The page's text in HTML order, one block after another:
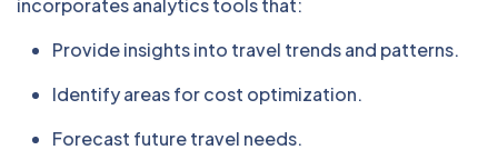
incorporates analytics tools that:
Provide insights into travel trends and patterns.
Identify areas for cost optimization.
Forecast future travel needs.